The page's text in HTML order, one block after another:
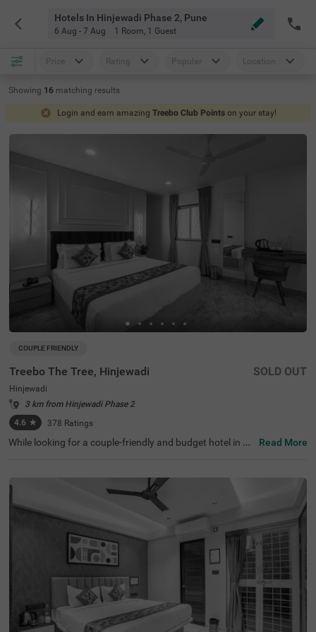
Hotels In Hinjewadi Phase 2, Pune
6 Aug - 7 Aug 1 Room, 1 Guest
Price Rating Popular Location
Showing 16 matching results
Login and earn amazing Treebo Club Points on your stay!
COUPLE FRIENDLY
Treebo The Tree, Hinjewadi
Hinjewadi
3 km from Hinjewadi Phase 2
4.6 ★ 378 Ratings
SOLD OUT
While looking for a couple-friendly and budget hotel in Pu
ust 1.1 kms from Tech Mahindra Ltd., 1.6 kms from Tata
Consultancy Services and 3.6 kms away from Rajiv Gan
dhi Infotech Park. The tourist attractions near the hotel
are Butterfly Trampoline Park (6.1 Kms), Rihe Dam (8.4 K
ms) and Hanging Bridge Pune (8.4 Kms). For easy acces
sibility, the Hinjewadi Phase 3 (Megapolis Circle) Metro S
tation is just 1 kms from the hotel. The hotel has an in-ho
use restaurant and spacious parking.
Read More